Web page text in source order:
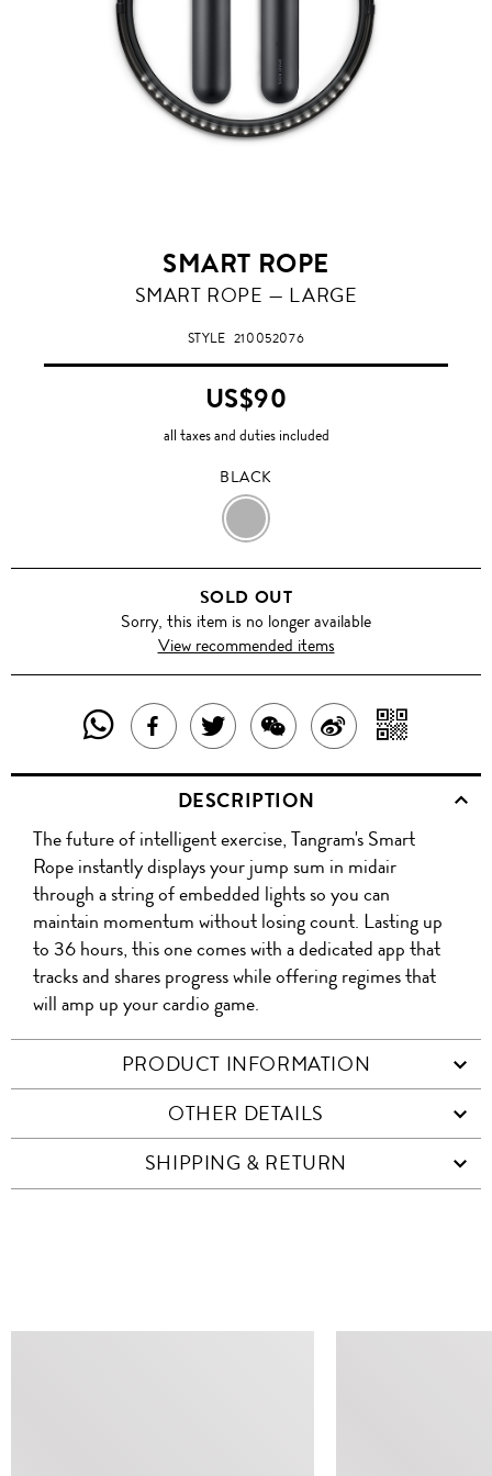
SMART ROPE
BLACK
SMART ROPE — LARGE
STYLE 210052076
US$90
all taxes and duties included
BLACK
BLACK
SOLD OUT
Sorry, this item is no longer available
View recommended items
SHARE
THIS
PRODUCT
WITH
WHATSAPP
SHARE
THIS
PRODUCT
ON
FACEBOOK
TWEET
ABOUT
THIS
PRODUCT
SHARE
THIS
PRODUCT
WITH
WECHAT
SHARE
ON
WITH
QR
DESCRIPTION
The future of intelligent exercise, Tangram's Smart
Rope instantly displays your jump sum in midair
through a string of embedded lights so you can
maintain momentum without losing count. Lasting up
to 36 hours, this one comes with a dedicated app that
tracks and shares progress while offering regimes that
will amp up your cardio game.
PRODUCT INFORMATION
OTHER DETAILS
SHIPPING & RETURN